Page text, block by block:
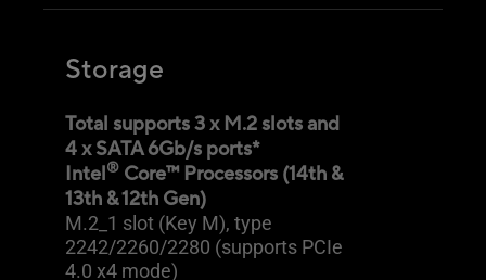
Storage
Total supports 3 x M.2 slots and
4 x SATA 6Gb/s ports*
Intel® Core™ Processors (14th &
13th & 12th Gen)
M.2_1 slot (Key M), type
2242/2260/2280 (supports PCIe
4.0 x4 mode)